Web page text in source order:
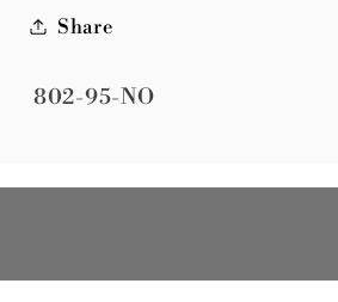
Share
SKU:
802-95-NO